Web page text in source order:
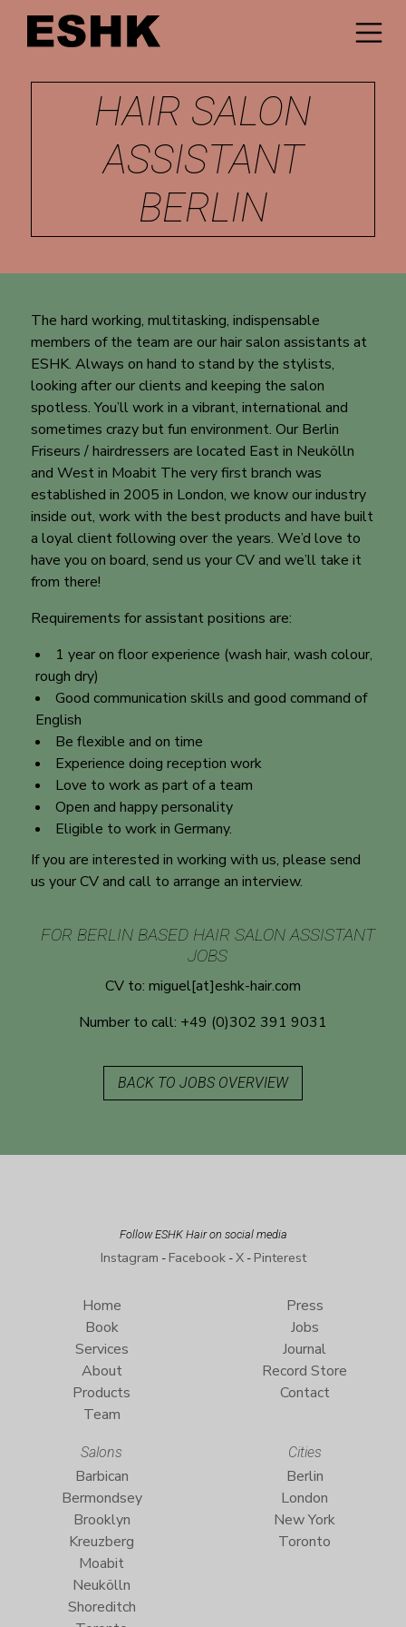
HAIR SALON
ASSISTANT
BERLIN
The hard working, multitasking, indispensable
members of the team are our hair salon assistants at
ESHK. Always on hand to stand by the stylists,
looking after our clients and keeping the salon
spotless. You’ll work in a vibrant, international and
sometimes crazy but fun environment. Our Berlin
Friseurs / hairdressers are located East in Neukölln
and West in Moabit The very first branch was
established in 2005 in London, we know our industry
inside out, work with the best products and have built
a loyal client following over the years. We’d love to
have you on board, send us your CV and we’ll take it
from there!
Requirements for assistant positions are:
1 year on floor experience (wash hair, wash colour,
rough dry)
Good communication skills and good command of
English
Be flexible and on time
Experience doing reception work
Love to work as part of a team
Open and happy personality
Eligible to work in Germany.
If you are interested in working with us, please send
us your CV and call to arrange an interview.
FOR BERLIN BASED HAIR SALON ASSISTANT
JOBS
CV to: miguel[at]eshk-hair.com
Number to call: +49 (0)302 391 9031
BACK TO JOBS OVERVIEW
Follow ESHK Hair on social media
Instagram - Facebook -X - Pinterest
Home
Book
Services
About
Products
Team
Press
Jobs
Journal
Record Store
Contact
Salons
Barbican
Bermondsey
Brooklyn
Kreuzberg
Moabit
Neukölln
Shoreditch
Cities
Berlin
London
New York
Toronto